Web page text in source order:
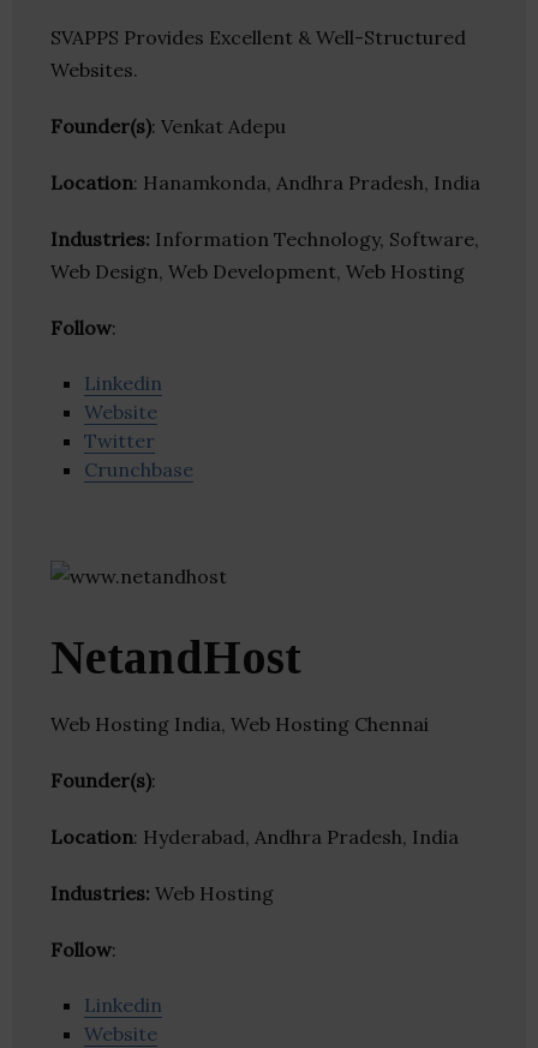
SVAPPS Provides Excellent & Well-Structured
Websites.
Founder(s): Venkat Adepu
Location: Hanamkonda, Andhra Pradesh, India
Industries: Information Technology, Software,
Web Design, Web Development, Web Hosting
Follow:
Linkedin
Website
Twitter
Crunchbase
NetandHost
Web Hosting India, Web Hosting Chennai
Founder(s):
Location: Hyderabad, Andhra Pradesh, India
Industries: Web Hosting
Follow:
Linkedin
Website